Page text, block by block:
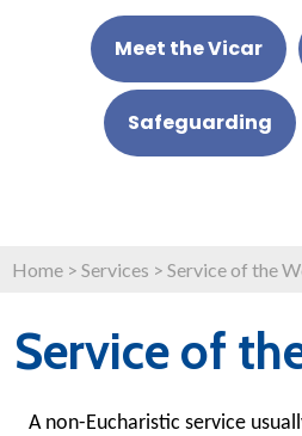
Meet the Vicar
Safeguarding
Home > Services > Service of the
Service of
A non-Eucharistic service